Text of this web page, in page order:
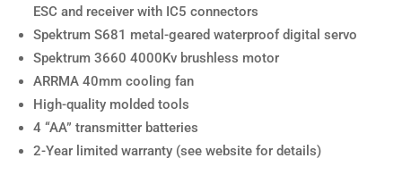
ESC and receiver with IC5 connectors
Spektrum S681 metal-geared waterproof digital servo
Spektrum 3660 4000Kv brushless motor
ARRMA 40mm cooling fan
High-quality molded tools
4 “AA” transmitter batteries
2-Year limited warranty (see website for details)